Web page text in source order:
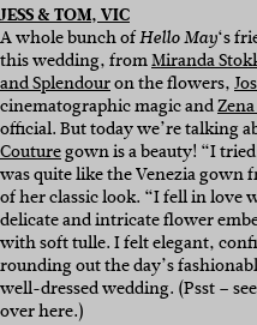
JESS & TOM, VIC
A whole bunch ofHello May‘s
this wedding, fromMiranda
and Splendouron the flowers,
cinematographic magicand
official. But today we’re talking
Couturegown is a beauty! “I
was quite like the Venezia gown
of her classic look. “I fell in love
delicate and intricate flower
with soft tulle. I felt elegant,
rounding out the day’s
well-dressed wedding. (Psst –
over here.)